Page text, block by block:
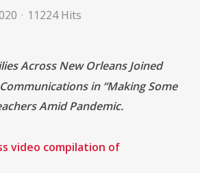
11224 Hits
Across New Orleans Joined
in “Making Some
Amid Pandemic.
video compilation of